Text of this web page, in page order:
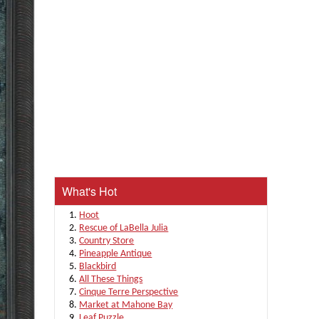
What's Hot
Hoot
Rescue of LaBella Julia
Country Store
Pineapple Antique
Blackbird
All These Things
Cinque Terre Perspective
Market at Mahone Bay